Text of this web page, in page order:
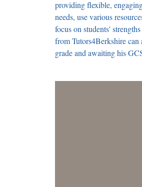
providing flexible,
needs, use various
focus on students'
from Tutors4Berkshire can
grade and awaiting his